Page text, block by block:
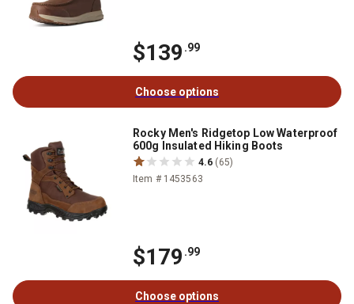
$139 .99
Choose options
Rocky Men's Ridgetop Low Waterproof
600g Insulated Hiking Boots
4.6 (65)
Item # 1453563
$179 .99
Choose options